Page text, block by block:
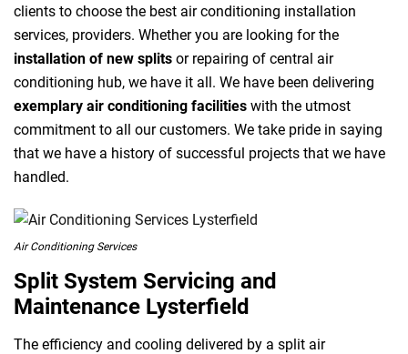
clients to choose the best air conditioning installation
services, providers. Whether you are looking for the
installation of new splits or repairing of central air
conditioning hub, we have it all. We have been delivering
exemplary air conditioning facilities with the utmost
commitment to all our customers. We take pride in saying
that we have a history of successful projects that we have
handled.
Air Conditioning Services
Split System Servicing and
Maintenance Lysterfield
The efficiency and cooling delivered by a split air